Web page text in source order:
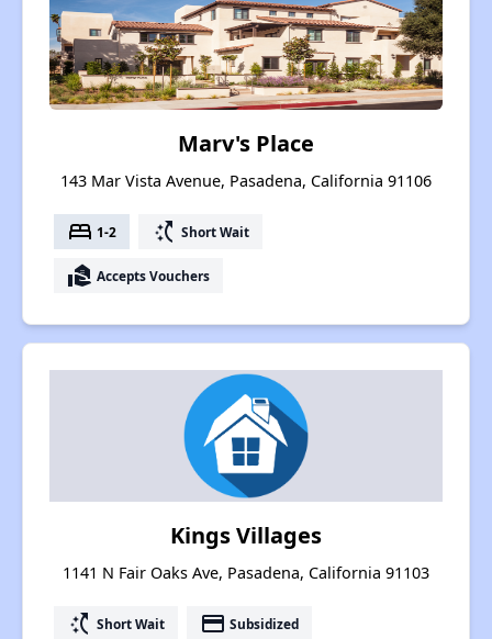
Marv's Place
143 Mar Vista Avenue, Pasadena, California 91106
bed 1-2 switch_access_shortcut Short Wait
real_estate_agent Accepts Vouchers
Kings Villages
1141 N Fair Oaks Ave, Pasadena, California 91103
switch_access_shortcut Short Wait payment Subsidized